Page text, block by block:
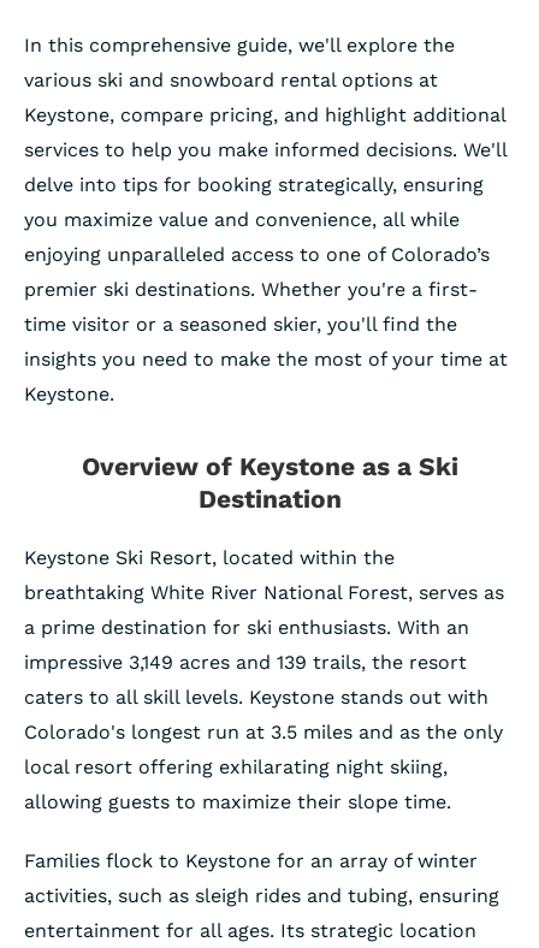
In this comprehensive guide, we'll explore the
various ski and snowboard rental options at
Keystone, compare pricing, and highlight additional
services to help you make informed decisions. We'll
delve into tips for booking strategically, ensuring
you maximize value and convenience, all while
enjoying unparalleled access to one of Colorado’s
premier ski destinations. Whether you're a first-
time visitor or a seasoned skier, you'll find the
insights you need to make the most of your time at
Keystone.
Overview of Keystone as a Ski
Destination
Keystone Ski Resort, located within the
breathtaking White River National Forest, serves as
a prime destination for ski enthusiasts. With an
impressive 3,149 acres and 139 trails, the resort
caters to all skill levels. Keystone stands out with
Colorado's longest run at 3.5 miles and as the only
local resort offering exhilarating night skiing,
allowing guests to maximize their slope time.
Families flock to Keystone for an array of winter
activities, such as sleigh rides and tubing, ensuring
entertainment for all ages. Its strategic location